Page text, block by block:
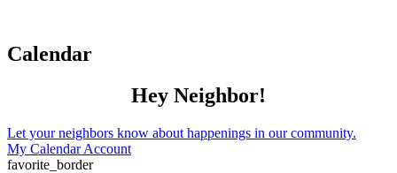
Calendar
Hey Neighbor!
Let your neighbors know about happenings in our community.
My Calendar Account
favorite_border